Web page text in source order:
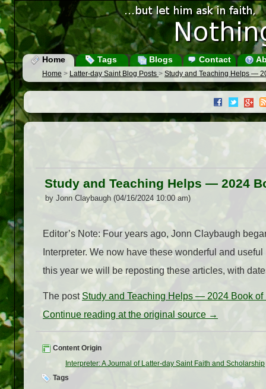
Home Tags Blogs Contact
Home > Latter-day Saint Blog Posts > Study and Teaching Helps —
Study and Teaching Helps — 2024
by Jonn Claybaugh (04/16/2024 10:00 am)
Editor’s Note: Four years ago, Jonn Claybaugh
Interpreter. We now have these wonderful and
this year we will be reposting these articles, with
The postStudy and Teaching Helps — 2024 Book of
Continue reading at the original source →
Content Origin
Interpreter: A Journal of Latter-day Saint Faith and Scholarship
Tags